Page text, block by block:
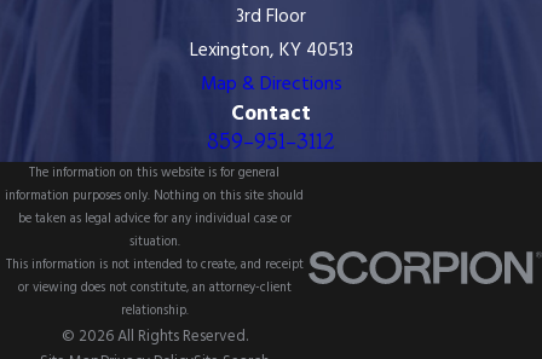
3rd Floor
Lexington, KY 40513
Map & Directions
Contact
859-951-3112
The information on this website is for general
information purposes only. Nothing on this site should
be taken as legal advice for any individual case or
situation.
This information is not intended to create, and receipt
or viewing does not constitute, an attorney-client
relationship.
© 2026 All Rights Reserved.